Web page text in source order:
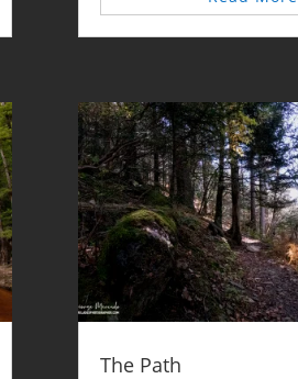
The Path